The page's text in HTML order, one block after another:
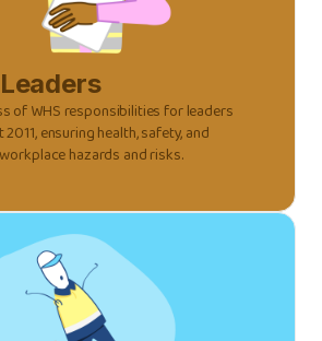
of WHS responsibilities for leaders
ensuring health, safety, and
hazards and risks.